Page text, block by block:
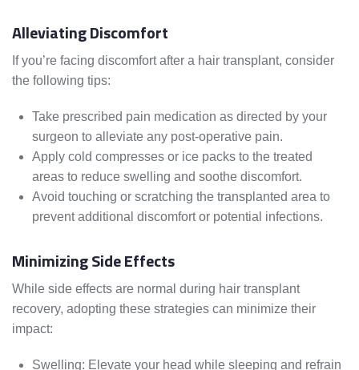
Alleviating Discomfort
If you’re facing discomfort after a hair transplant, consider
the following tips:
Take prescribed pain medication as directed by your
surgeon to alleviate any post-operative pain.
Apply cold compresses or ice packs to the treated
areas to reduce swelling and soothe discomfort.
Avoid touching or scratching the transplanted area to
prevent additional discomfort or potential infections.
Minimizing Side Effects
While side effects are normal during hair transplant
recovery, adopting these strategies can minimize their
impact:
Swelling: Elevate your head while sleeping and refrain